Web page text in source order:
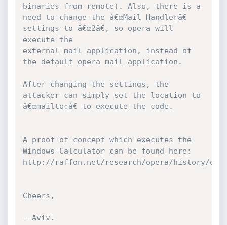
binaries from remote). Also, there is a
need to change the â€œMail Handlerâ€
settings to â€œ2â€, so opera will
execute the
external mail application, instead of
the default opera mail application.
After changing the settings, the
attacker can simply set the location to
â€œmailto:â€ to execute the code.
A proof-of-concept which executes the
Windows Calculator can be found here:
http://raffon.net/research/opera/history/
Cheers,
--Aviv.